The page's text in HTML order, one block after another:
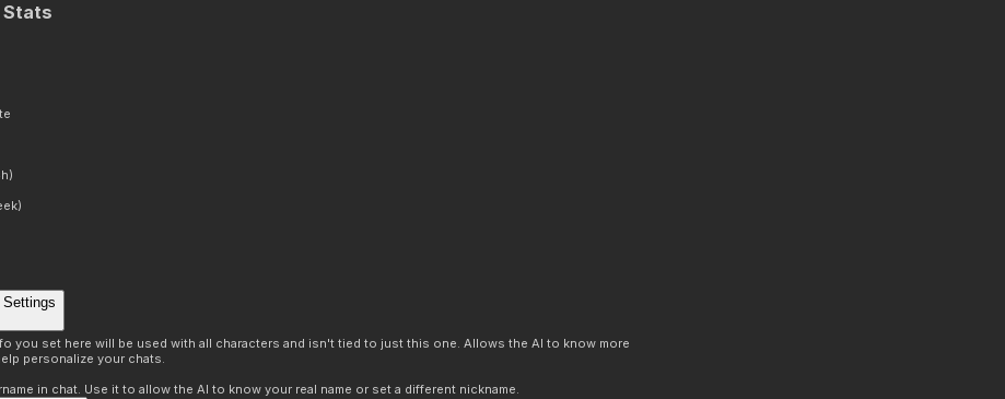
Stats
Settings
you set here will be used with all characters and isn't tied to just this one. Allows the AI to know more
personalize your chats.
in chat. Use it to allow the AI to know your real name or set a different nickname.